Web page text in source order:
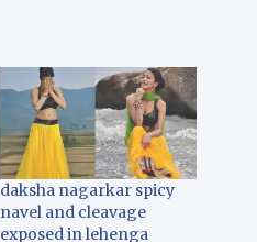
daksha nagarkar spicy
navel and cleavage
exposed in lehenga